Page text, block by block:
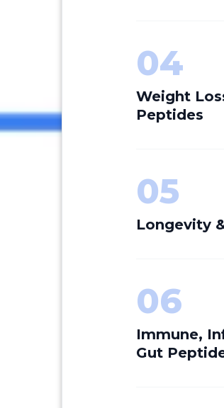
04
Weight
Peptides
05
Longevity
06
Immune,
Gut